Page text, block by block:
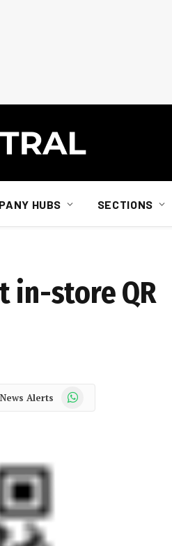
HUBS SECTIONS
in-store QR
News Alerts WhatsApp